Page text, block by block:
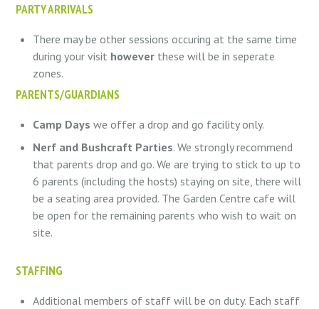
PARTY ARRIVALS
There may be other sessions occuring at the same time
during your visit however these will be in seperate
zones.
PARENTS/GUARDIANS
Camp Days we offer a drop and go facility only.
Nerf and Bushcraft Parties. We strongly recommend
that parents drop and go. We are trying to stick to up to
6 parents (including the hosts) staying on site, there will
be a seating area provided. The Garden Centre cafe will
be open for the remaining parents who wish to wait on
site.
STAFFING
Additional members of staff will be on duty. Each staff